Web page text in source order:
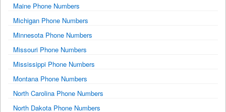
Maine Phone Numbers
Michigan Phone Numbers
Minnesota Phone Numbers
Missouri Phone Numbers
Mississippi Phone Numbers
Montana Phone Numbers
North Carolina Phone Numbers
North Dakota Phone Numbers